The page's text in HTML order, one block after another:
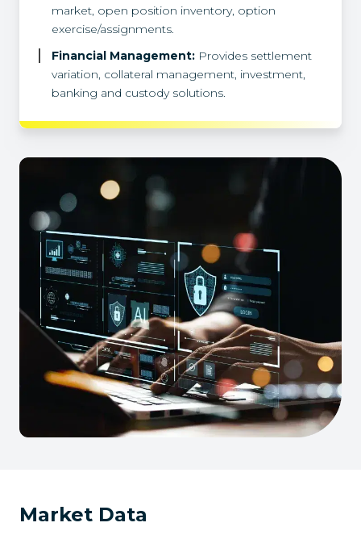
market, open position inventory, option
exercise/assignments.
Financial Management: Provides settlement
variation, collateral management, investment,
banking and custody solutions.
Market Data